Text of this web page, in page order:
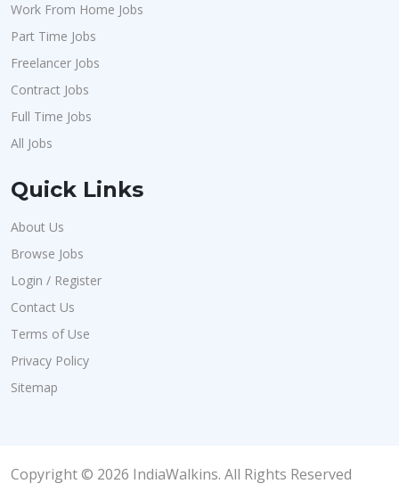
Work From Home Jobs
Part Time Jobs
Freelancer Jobs
Contract Jobs
Full Time Jobs
All Jobs
Quick Links
About Us
Browse Jobs
Login / Register
Contact Us
Terms of Use
Privacy Policy
Sitemap
Copyright © 2026 IndiaWalkins. All Rights Reserved